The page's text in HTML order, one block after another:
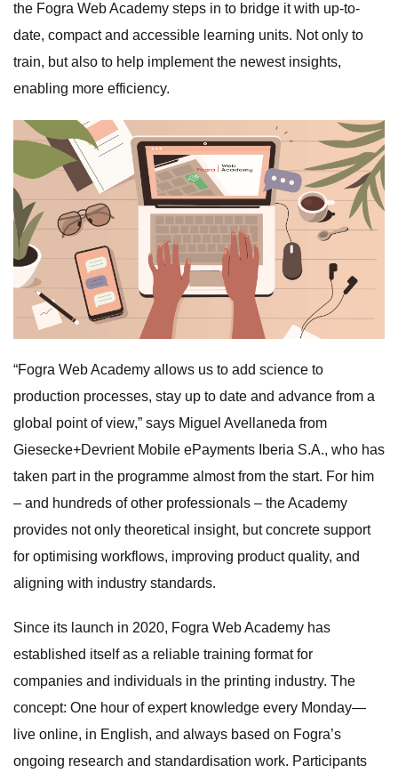
the Fogra Web Academy steps in to bridge it with up-to-
date, compact and accessible learning units. Not only to
train, but also to help implement the newest insights,
enabling more efficiency.
“Fogra Web Academy allows us to add science to
production processes, stay up to date and advance from a
global point of view,” says Miguel Avellaneda from
Giesecke+Devrient Mobile ePayments Iberia S.A., who has
taken part in the programme almost from the start. For him
– and hundreds of other professionals – the Academy
provides not only theoretical insight, but concrete support
for optimising workflows, improving product quality, and
aligning with industry standards.
Since its launch in 2020, Fogra Web Academy has
established itself as a reliable training format for
companies and individuals in the printing industry. The
concept: One hour of expert knowledge every Monday—
live online, in English, and always based on Fogra’s
ongoing research and standardisation work. Participants